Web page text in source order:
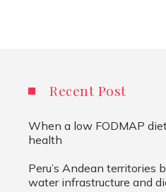
Recent Post
When a low FODMAP
health
Peru’s Andean territories
water infrastructure and